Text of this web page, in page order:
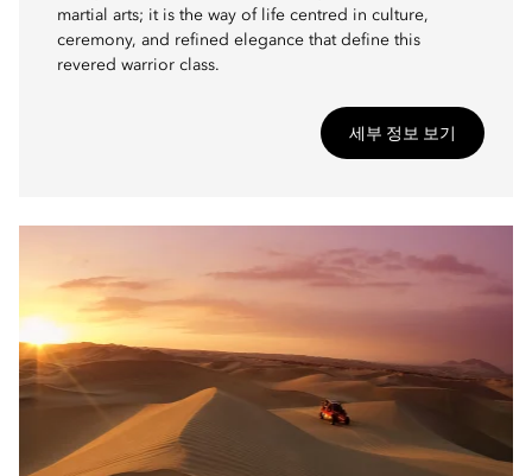
martial arts; it is the way of life centred in culture,
ceremony, and refined elegance that define this
revered warrior class.
세부 정보 보기